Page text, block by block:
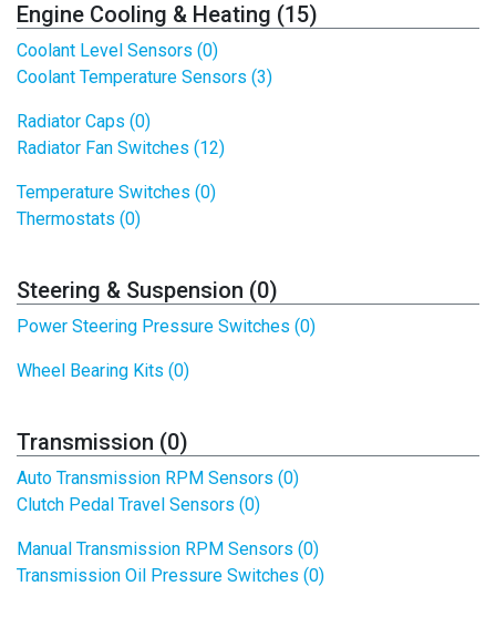
Engine Cooling & Heating (15)
Coolant Level Sensors (0)
Coolant Temperature Sensors (3)
Radiator Caps (0)
Radiator Fan Switches (12)
Temperature Switches (0)
Thermostats (0)
Steering & Suspension (0)
Power Steering Pressure Switches (0)
Wheel Bearing Kits (0)
Transmission (0)
Auto Transmission RPM Sensors (0)
Clutch Pedal Travel Sensors (0)
Manual Transmission RPM Sensors (0)
Transmission Oil Pressure Switches (0)